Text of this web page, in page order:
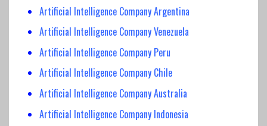
Artificial Intelligence Company Argentina
Artificial Intelligence Company Venezuela
Artificial Intelligence Company Peru
Artificial Intelligence Company Chile
Artificial Intelligence Company Australia
Artificial Intelligence Company Indonesia